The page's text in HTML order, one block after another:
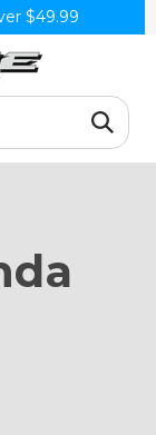
$49.99